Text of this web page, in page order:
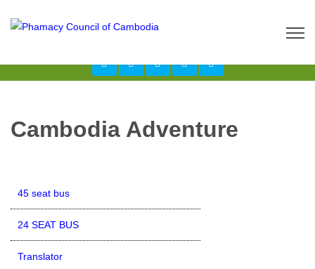
Cambodia Adventure
45 seat bus
24 SEAT BUS
Translator